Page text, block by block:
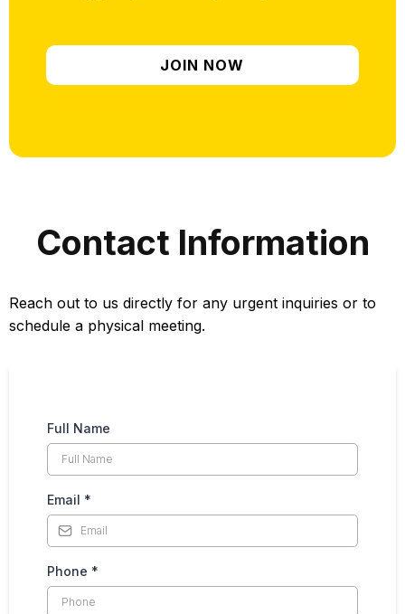
JOIN NOW
Contact Information
Reach out to us directly for any urgent inquiries or to
schedule a physical meeting.
Full Name
Email *
Phone *